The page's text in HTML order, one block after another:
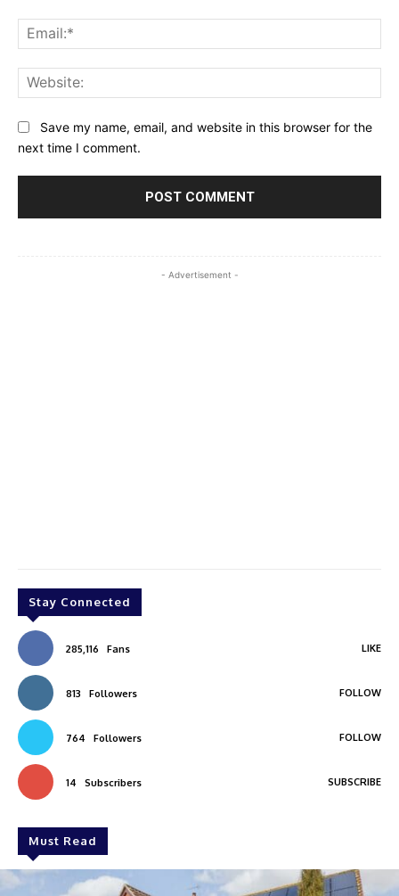
Save my name, email, and website in this browser for the
next time I comment.
- Advertisement -
Stay Connected
285,116 Fans LIKE
813 Followers FOLLOW
764 Followers FOLLOW
14 Subscribers SUBSCRIBE
Must Read